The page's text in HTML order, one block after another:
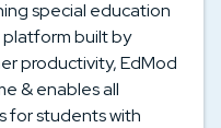
special education
built by
productivity, EdMod
& enables all
for students with